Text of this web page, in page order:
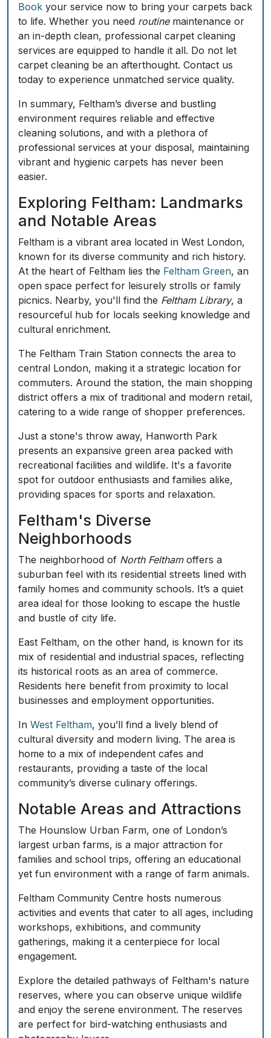
Book your service now to bring your carpets back
to life. Whether you need routinemaintenance or
an in-depth clean, professional carpet cleaning
services are equipped to handle it all. Do not let
carpet cleaning be an afterthought. Contact us
today to experience unmatched service quality.
In summary, Feltham’s diverse and bustling
environment requires reliable and effective
cleaning solutions, and with a plethora of
professional services at your disposal, maintaining
vibrant and hygienic carpets has never been
easier.
Exploring Feltham: Landmarks
and Notable Areas
Feltham is a vibrant area located in West London,
known for its diverse community and rich history.
At the heart of Feltham lies the Feltham Green, an
open space perfect for leisurely strolls or family
picnics. Nearby, you'll find the Feltham Library, a
resourceful hub for locals seeking knowledge and
cultural enrichment.
The Feltham Train Station connects the area to
central London, making it a strategic location for
commuters. Around the station, the main shopping
district offers a mix of traditional and modern retail,
catering to a wide range of shopper preferences.
Just a stone's throw away, Hanworth Park
presents an expansive green area packed with
recreational facilities and wildlife. It's a favorite
spot for outdoor enthusiasts and families alike,
providing spaces for sports and relaxation.
Feltham's Diverse
Neighborhoods
The neighborhood of North Felthamoffers a
suburban feel with its residential streets lined with
family homes and community schools. It’s a quiet
area ideal for those looking to escape the hustle
and bustle of city life.
East Feltham, on the other hand, is known for its
mix of residential and industrial spaces, reflecting
its historical roots as an area of commerce.
Residents here benefit from proximity to local
businesses and employment opportunities.
In West Feltham, you’ll find a lively blend of
cultural diversity and modern living. The area is
home to a mix of independent cafes and
restaurants, providing a taste of the local
community’s diverse culinary offerings.
Notable Areas and Attractions
The Hounslow Urban Farm, one of London’s
largest urban farms, is a major attraction for
families and school trips, offering an educational
yet fun environment with a range of farm animals.
Feltham Community Centre hosts numerous
activities and events that cater to all ages, including
workshops, exhibitions, and community
gatherings, making it a centerpiece for local
engagement.
Explore the detailed pathways of Feltham's nature
reserves, where you can observe unique wildlife
and enjoy the serene environment. The reserves
are perfect for bird-watching enthusiasts and